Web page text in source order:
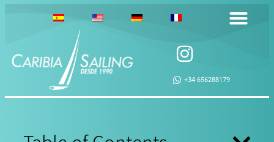
+34 656288179